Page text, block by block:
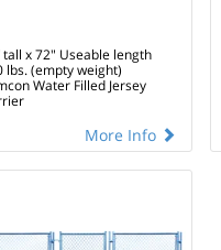
tall x 72" Useable length
lbs. (empty weight)
Water Filled Jersey
More Info